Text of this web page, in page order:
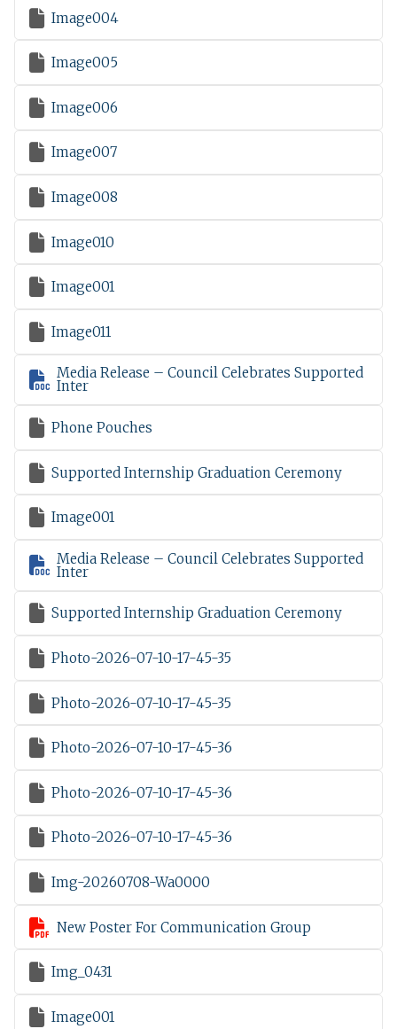
 Image004
 Image005
 Image006
 Image007
 Image008
 Image010
 Image001
 Image011
 Media Release – Council Celebrates Supported
Inter
 Phone Pouches
 Supported Internship Graduation Ceremony
 Image001
 Media Release – Council Celebrates Supported
Inter
 Supported Internship Graduation Ceremony
 Photo-2026-07-10-17-45-35
 Photo-2026-07-10-17-45-35
 Photo-2026-07-10-17-45-36
 Photo-2026-07-10-17-45-36
 Photo-2026-07-10-17-45-36
 Img-20260708-Wa0000
 New Poster For Communication Group
 Img_0431
 Image001